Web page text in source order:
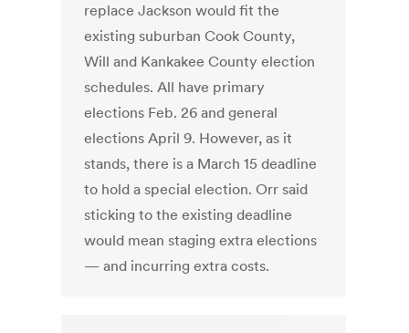
replace Jackson would fit the
existing suburban Cook County,
Will and Kankakee County election
schedules. All have primary
elections Feb. 26 and general
elections April 9. However, as it
stands, there is a March 15 deadline
to hold a special election. Orr said
sticking to the existing deadline
would mean staging extra elections
— and incurring extra costs.